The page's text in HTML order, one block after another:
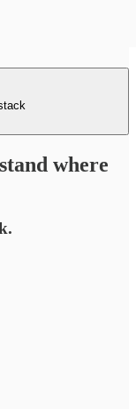
where